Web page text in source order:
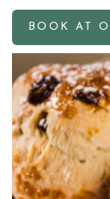
BOOK AT